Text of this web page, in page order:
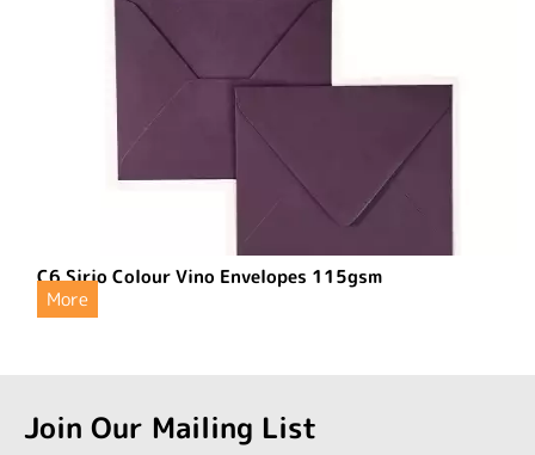
C6 Sirio Colour Vino Envelopes 115gsm
More
Join Our Mailing List